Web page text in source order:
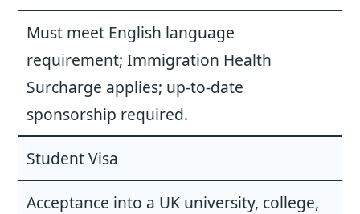
Must meet English language
requirement; Immigration Health
Surcharge applies; up-to-date
sponsorship required.
Student Visa
Acceptance into a UK university, college,